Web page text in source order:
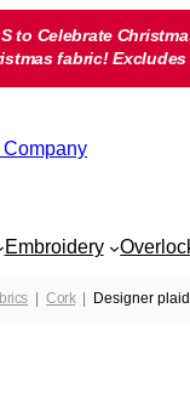
to Celebrate
fabric!
Embroidery
Cork Designer